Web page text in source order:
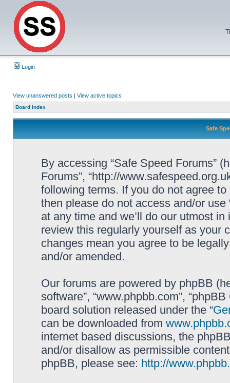
Login
View unanswered posts | View active topics
Board index
Safe
By accessing “Safe Speed Forums”
Forums”, “http://
following terms. If you do not agree
then please do not access and/or
at any time and we’ll do our utmost
review this regularly yourself as your
changes mean you agree to be
and/or amended.
Our forums are powered by phpBB
software”, “www.phpbb.com”,
board solution released under the “
can be downloaded from
internet based discussions, the
and/or disallow as permissible
phpBB, please see: http://